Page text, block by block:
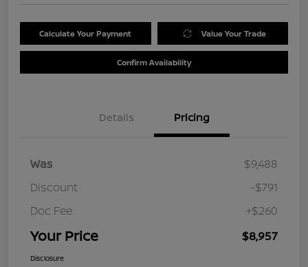
Calculate Your Payment Value Your Trade
Confirm Availability
Details Pricing
Was
$9,488
Discount
-$791
Doc Fee
+$260
Your Price $8,957
Disclosure